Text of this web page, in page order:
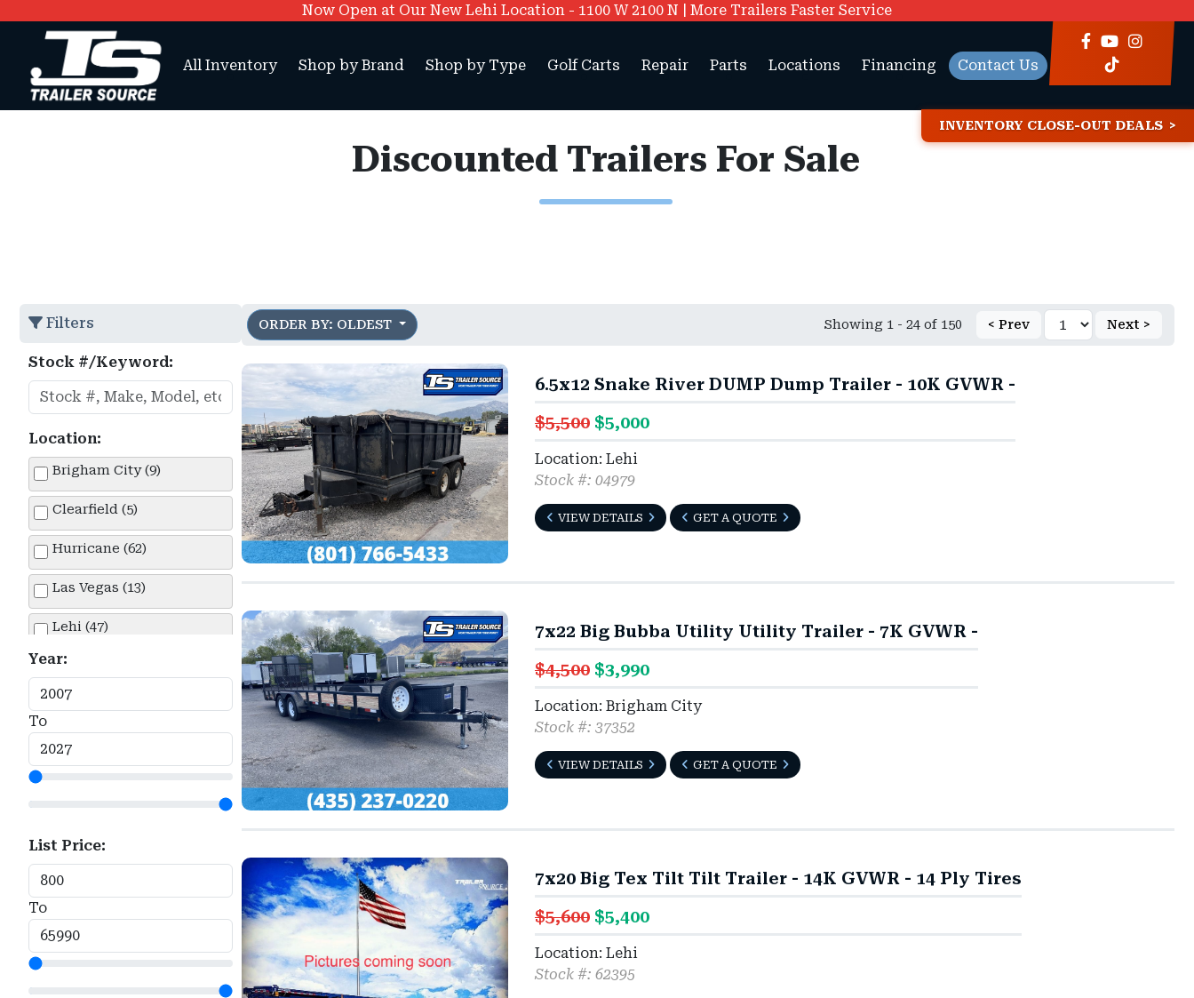
Now Open at Our New Lehi Location - 1100 W 2100 N | More Trailers Faster Service
All Inventory Shop by Brand Shop by Type Golf Carts Repair Parts Locations Financing Contact Us
INVENTORY CLOSE-OUT DEALS
Discounted Trailers For Sale
Filters
Stock #/Keyword:
Location:
Brigham City (9)
Clearfield (5)
Hurricane (62)
Las Vegas (13)
Lehi (47)
Springville (14)
Year:
To
List Price:
To
ORDER BY: OLDEST Showing 1 - 24 of 150 < Prev Next >
6.5x12 Snake River DUMP Dump Trailer - 10K GVWR -
$5,500 $5,000
Location: Lehi
Stock #: 04979
VIEW DETAILS GET A QUOTE
7x22 Big Bubba Utility Utility Trailer - 7K GVWR -
$4,500 $3,990
Location: Brigham City
Stock #: 37352
VIEW DETAILS GET A QUOTE
7x20 Big Tex Tilt Tilt Trailer - 14K GVWR - 14 Ply Tires
$5,600 $5,400
Location: Lehi
Stock #: 62395